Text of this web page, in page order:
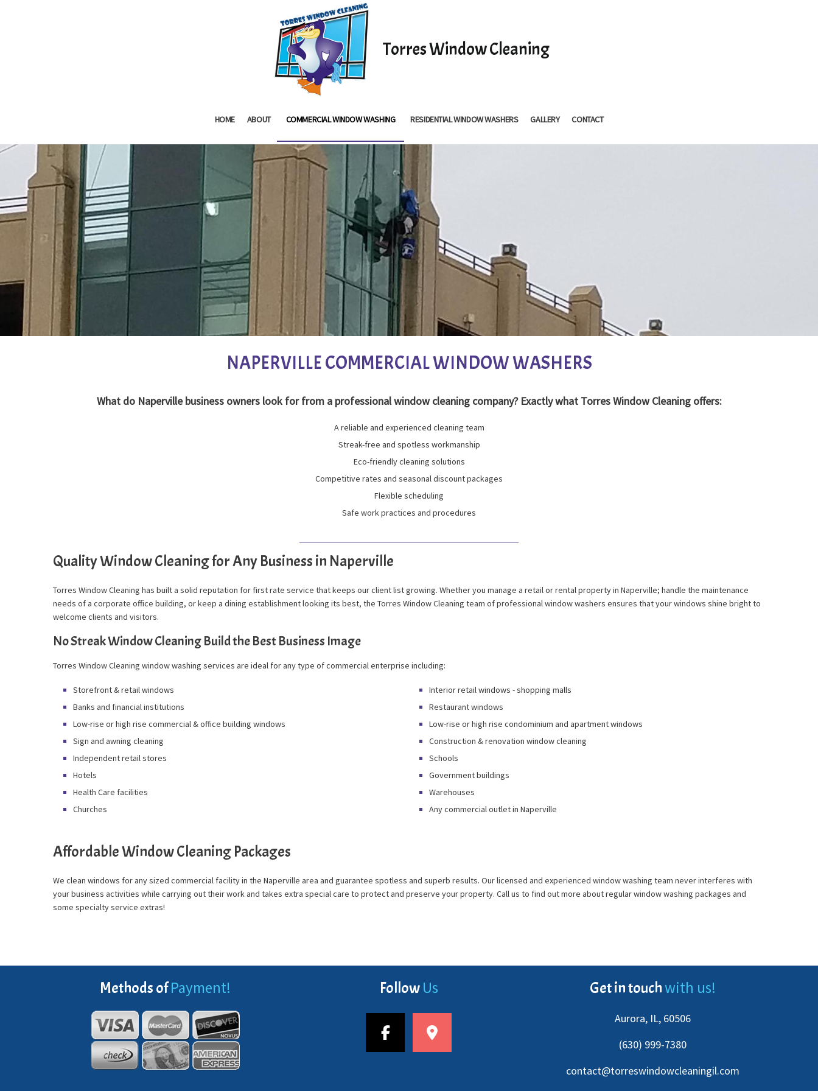
Torres Window Cleaning
HOME ABOUT COMMERCIAL WINDOW WASHING RESIDENTIAL WINDOW WASHERS GALLERY CONTACT
NAPERVILLE COMMERCIAL WINDOW WASHERS
What do Naperville business owners look for from a professional window cleaning company? Exactly what Torres Window Cleaning offers:
A reliable and experienced cleaning team
Streak-free and spotless workmanship
Eco-friendly cleaning solutions
Competitive rates and seasonal discount packages
Flexible scheduling
Safe work practices and procedures
Quality Window Cleaning for Any Business in Naperville
Torres Window Cleaning has built a solid reputation for first rate service that keeps our client list growing. Whether you manage a retail or rental property in Naperville; handle the maintenance
needs of a corporate office building, or keep a dining establishment looking its best, the Torres Window Cleaning team of professional window washers ensures that your windows shine bright to
welcome clients and visitors.
No Streak Window Cleaning Build the Best Business Image
Torres Window Cleaning window washing services are ideal for any type of commercial enterprise including:
Storefront & retail windows
Banks and financial institutions
Low-rise or high rise commercial & office building windows
Sign and awning cleaning
Independent retail stores
Hotels
Health Care facilities
Churches
Interior retail windows - shopping malls
Restaurant windows
Low-rise or high rise condominium and apartment windows
Construction & renovation window cleaning
Schools
Government buildings
Warehouses
Any commercial outlet in Naperville
Affordable Window Cleaning Packages
We clean windows for any sized commercial facility in the Naperville area and guarantee spotless and superb results. Our licensed and experienced window washing team never interferes with
your business activities while carrying out their work and takes extra special care to protect and preserve your property. Call us to find out more about regular window washing packages and
some specialty service extras!
Methods ofPayment! FollowUs Get in touchwith us!
Aurora, IL, 60506
(630) 999-7380
contact@torreswindowcleaningil.com